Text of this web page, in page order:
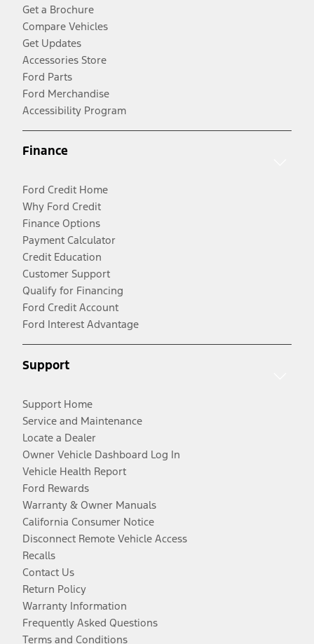
Get a Brochure
Compare Vehicles
Get Updates
Accessories Store
Ford Parts
Ford Merchandise
Accessibility Program
Finance
Ford Credit Home
Why Ford Credit
Finance Options
Payment Calculator
Credit Education
Customer Support
Qualify for Financing
Ford Credit Account
Ford Interest Advantage
Support
Support Home
Service and Maintenance
Locate a Dealer
Owner Vehicle Dashboard Log In
Vehicle Health Report
Ford Rewards
Warranty & Owner Manuals
California Consumer Notice
Disconnect Remote Vehicle Access
Recalls
Contact Us
Return Policy
Warranty Information
Frequently Asked Questions
Terms and Conditions